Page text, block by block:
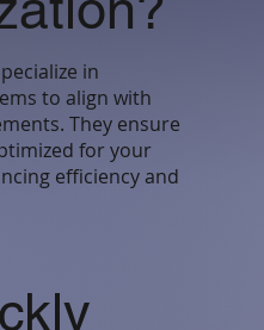
in
to align with
They ensure
for your
efficiency and